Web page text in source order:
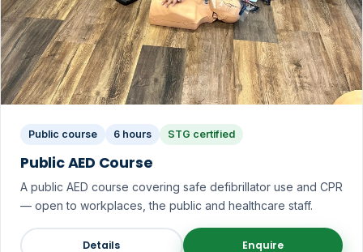
Public course 6 hours STG certified
Public AED Course
A public AED course covering safe defibrillator use and CPR
— open to workplaces, the public and healthcare staff.
Details Enquire